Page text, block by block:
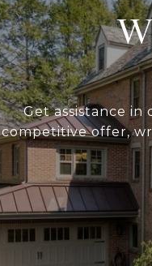
Get assistance
competitive offer,